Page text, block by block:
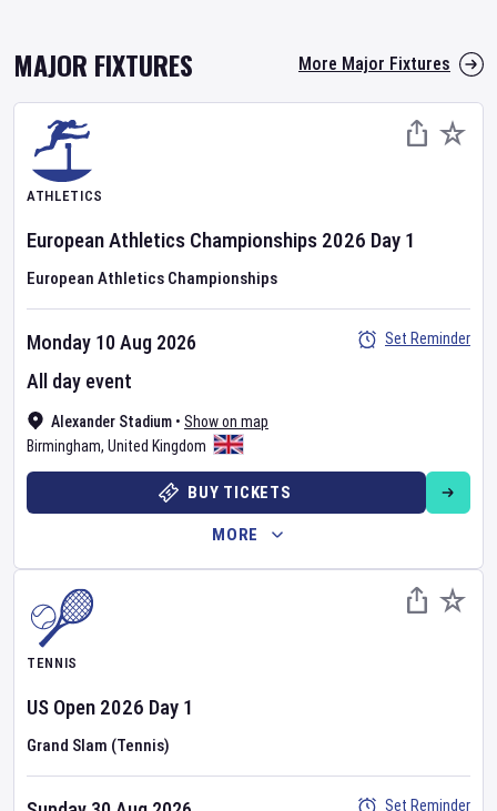
MAJOR FIXTURES More Major Fixtures
ATHLETICS
European Athletics Championships 2026 Day 1
European Athletics Championships
Alexander Stadium • Show on map
Birmingham, United Kingdom
Monday 10 Aug 2026
All day event
Set Reminder
BUY TICKETS
MORE
TENNIS
US Open 2026 Day 1
Grand Slam (Tennis)
Set Reminder